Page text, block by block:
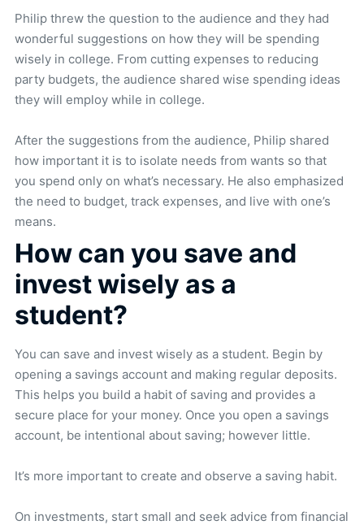
Philip threw the question to the audience and they had
wonderful suggestions on how they will be spending
wisely in college. From cutting expenses to reducing
party budgets, the audience shared wise spending ideas
they will employ while in college.
After the suggestions from the audience, Philip shared
how important it is to isolate needs from wants so that
you spend only on what’s necessary. He also emphasized
the need to budget, track expenses, and live with one’s
means.
How can you save and
invest wisely as a
student?
You can save and invest wisely as a student. Begin by
opening a savings account and making regular deposits.
This helps you build a habit of saving and provides a
secure place for your money. Once you open a savings
account, be intentional about saving; however little.
It’s more important to create and observe a saving habit.
On investments, start small and seek advice from financial